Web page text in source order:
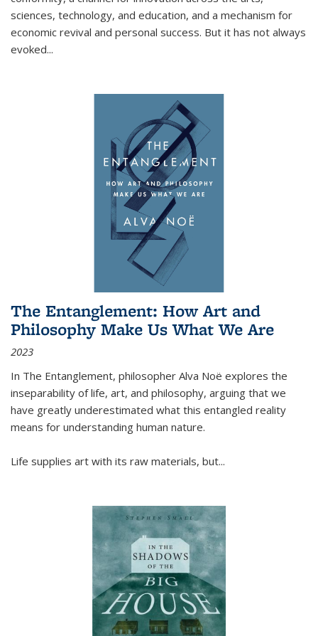
sciences, technology, and education, and a mechanism for
economic revival and personal success. But it has not always
evoked...
The Entanglement: How Art and
Philosophy Make Us What We Are
2023
In The Entanglement, philosopher Alva Noë explores the
inseparability of life, art, and philosophy, arguing that we
have greatly underestimated what this entangled reality
means for understanding human nature.
Life supplies art with its raw materials, but...